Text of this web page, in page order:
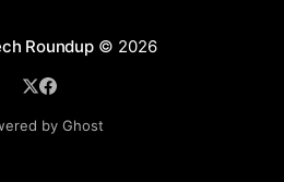
Roundup© 2026
by Ghost